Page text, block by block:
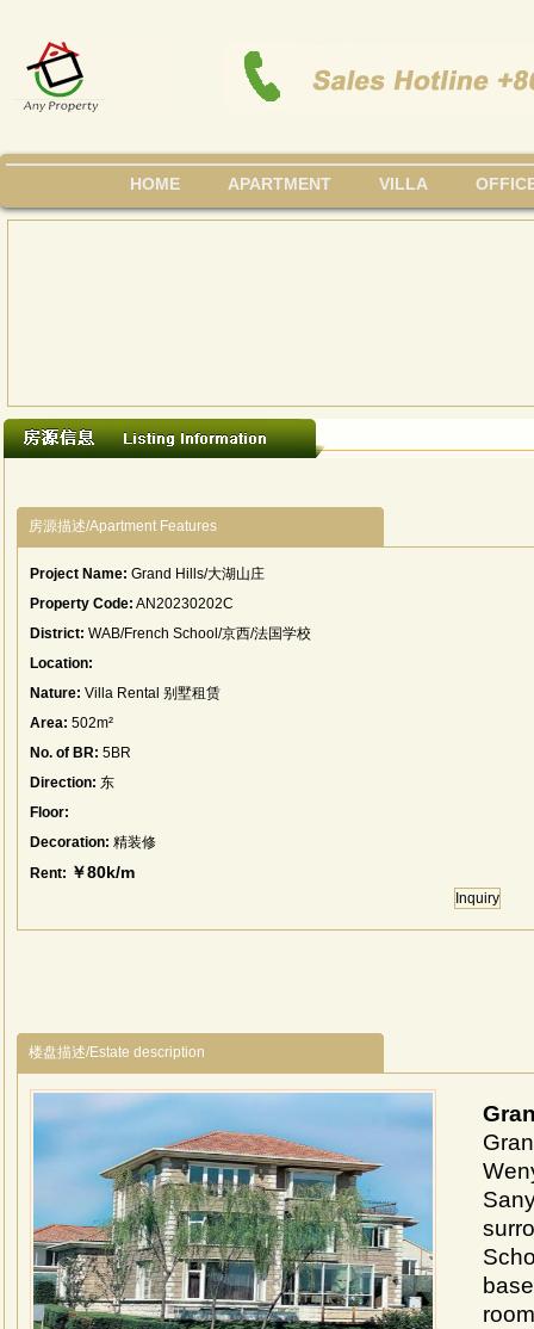
HOME APARTMENT VILLA
房源描述/Apartment Features
Project Name: Grand Hills/大湖山庄
Property Code: AN20230202C
District: WAB/French School/京西/法国学校
Location:
Nature: Villa Rental 别墅租赁
Area: 502m²
No. of BR: 5BR
Direction: 东
Floor:
Decoration: 精装修
Rent: ￥80k/m
Inquiry
楼盘描述/Estate description